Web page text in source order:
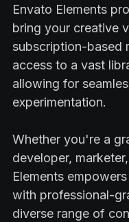
Envato Elements
bring your creative
subscription-based
access to a vast
allowing for
experimentation.
Whether you're a
developer,
Elements
with professional-
diverse range of